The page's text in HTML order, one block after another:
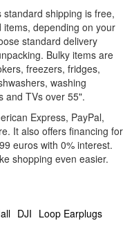
shipping is free,
depending on your
standard delivery
Bulky items are
freezers, fridges,
washing
and TVs over 55".
Express, PayPal,
It also offers financing for
euros with 0% interest.
shopping even easier.
DJI Loop Earplugs